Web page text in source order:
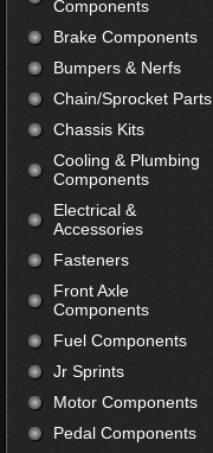
Components
Brake Components
Bumpers & Nerfs
Chain/Sprocket Parts
Chassis Kits
Cooling & Plumbing
Components
Electrical &
Accessories
Fasteners
Front Axle
Components
Fuel Components
Jr Sprints
Motor Components
Pedal Components